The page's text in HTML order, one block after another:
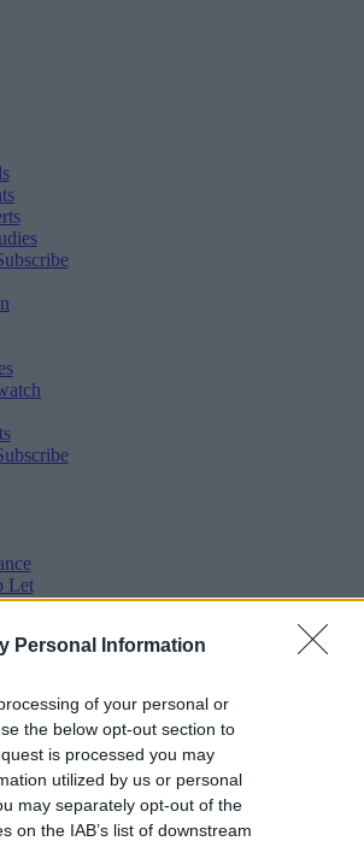
Personal Information
of your personal or
the below opt-out section to
is processed you may
utilized by us or personal
may separately opt-out of the
on the IAB’s list of downstream
Let